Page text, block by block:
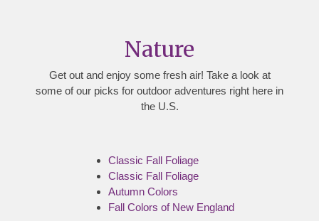
Nature
Get out and enjoy some fresh air! Take a look at
some of our picks for outdoor adventures right here in
the U.S.
Classic Fall Foliage
Classic Fall Foliage
Autumn Colors
Fall Colors of New England